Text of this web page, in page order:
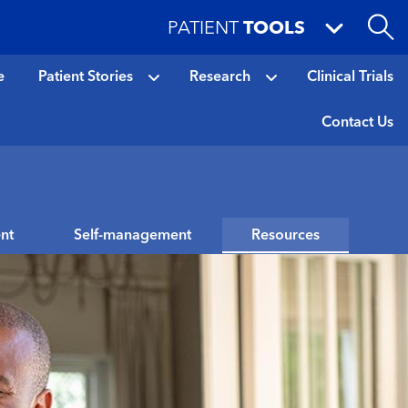
PATIENT TOOLS
Patient Stories Research Clinical Trials
Contact Us
Self-management Resources